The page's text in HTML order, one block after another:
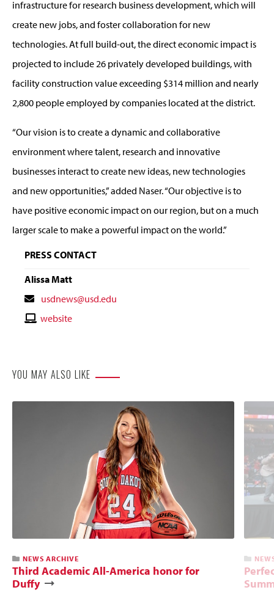
infrastructure for research business development, which will
create new jobs, and foster collaboration for new
technologies. At full build-out, the direct economic impact is
projected to include 26 privately developed buildings, with
facility construction value exceeding $314 million and nearly
2,800 people employed by companies located at the district.
“Our vision is to create a dynamic and collaborative
environment where talent, research and innovative
businesses interact to create new ideas, new technologies
and new opportunities,” added Naser. “Our objective is to
have positive economic impact on our region, but on a much
larger scale to make a powerful impact on the world.”
PRESS CONTACT
Alissa Matt
Contact
Email
usdnews@usd.edu
Contactwebsite
YOU MAY ALSO LIKE
NEWS ARCHIVE
Third Academic All-America honor for
Duffy